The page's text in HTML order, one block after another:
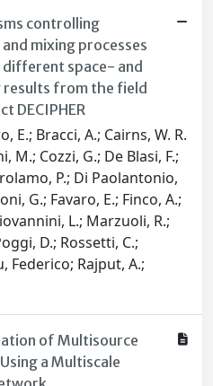
controlling
mixing processes
space- and
from the field
DECIPHER
E.; Bracci, A.; Cairns, W. R.
M.; Cozzi, G.; De Blasi, F.;
P.; Di Paolantonio,
G.; Favaro, E.; Finco, A.;
L.; Marzuoli, R.;
D.; Rossetti, C.;
Federico; Rajput, A.;
of Multisource
a Multiscale